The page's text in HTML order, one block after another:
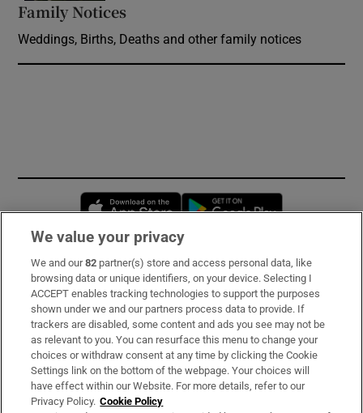
Family Notices
Weddings, Births, Deaths and other family notices
Opens in new window
Subscribe
Support
About Us
Irish Times Products & Services
We value your privacy
We and our82 partner(s) store and access personal data, like
browsing data or unique identifiers, on your device. Selecting I
ACCEPT enables tracking technologies to support the purposes
shown under we and our partners process data to provide. If
trackers are disabled, some content and ads you see may not be
as relevant to you. You can resurface this menu to change your
choices or withdraw consent at any time by clicking the Cookie
Settings link on the bottom of the webpage. Your choices will
have effect within our Website. For more details, refer to our
Privacy Policy. Cookie Policy